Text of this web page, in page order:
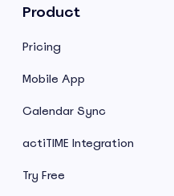
Product
Pricing
Mobile App
Calendar Sync
actiTIME Integration
Try Free